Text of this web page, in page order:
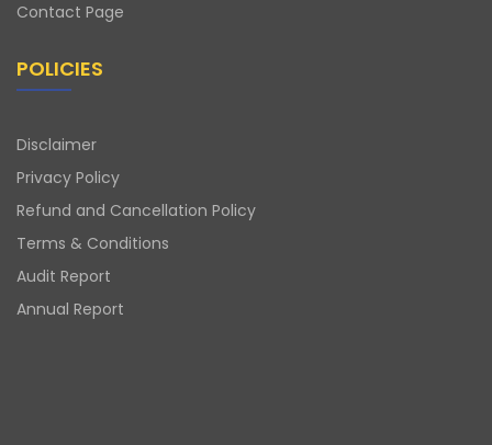
Contact Page
POLICIES
Disclaimer
Privacy Policy
Refund and Cancellation Policy
Terms & Conditions
Audit Report
Annual Report